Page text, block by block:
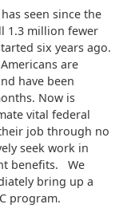
seen since the
1.3 million fewer
six years ago.
are
have been
Now is
vital federal
job through no
seek work in
benefits. We
bring up a
program.